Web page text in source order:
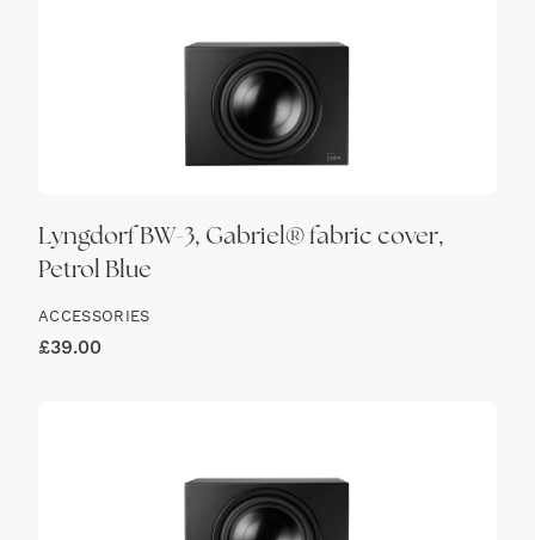
Lyngdorf BW-3, Gabriel® fabric cover,
Petrol Blue
ACCESSORIES
£39.00